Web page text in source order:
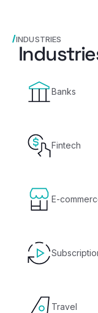
INDUSTRIES
Banks
Fintech
E-
Travel